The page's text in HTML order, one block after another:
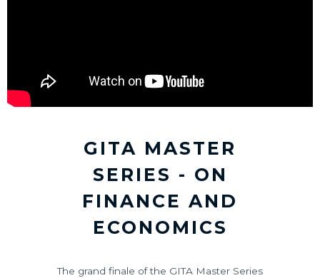
GITA MASTER
SERIES - ON
FINANCE AND
ECONOMICS
The grand finale of the GITA Master Series